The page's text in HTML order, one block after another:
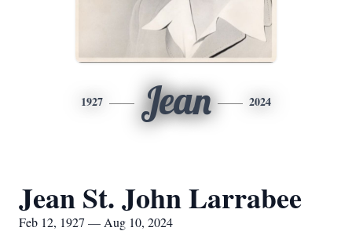
1927 Jean 2024
Jean St. John Larrabee
Feb 12, 1927 — Aug 10, 2024